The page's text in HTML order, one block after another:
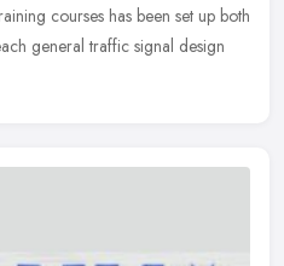
courses has been set up both
general traffic signal design